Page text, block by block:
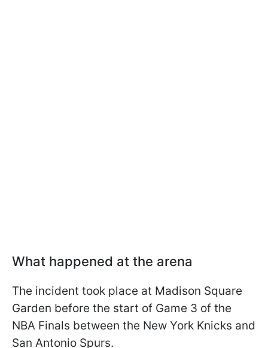
What happened at the arena
The incident took place at Madison Square
Garden before the start of Game 3 of the
NBA Finals between the New York Knicks and
San Antonio Spurs.